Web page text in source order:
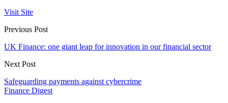
Visit Site
Previous Post
UK Finance: one giant leap for innovation in our financial sector
Next Post
Safeguarding payments against cybercrime
Finance Digest